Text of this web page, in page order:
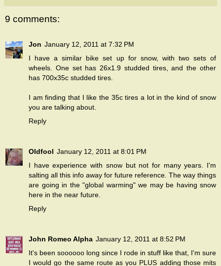
9 comments:
Jon January 12, 2011 at 7:32 PM
I have a similar bike set up for snow, with two sets of
wheels. One set has 26x1.9 studded tires, and the other
has 700x35c studded tires.
I am finding that I like the 35c tires a lot in the kind of snow
you are talking about.
Reply
Oldfool January 12, 2011 at 8:01 PM
I have experience with snow but not for many years. I'm
salting all this info away for future reference. The way things
are going in the "global warming" we may be having snow
here in the near future.
Reply
John Romeo Alpha January 12, 2011 at 8:52 PM
It's been soooooo long since I rode in stuff like that, I'm sure
I would go the same route as you PLUS adding those mits